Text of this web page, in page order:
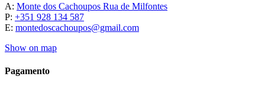
A: Monte dos Cachoupos Rua de Milfontes
P: +351 928 134 587
E: montedoscachoupos@gmail.com
Show on map
Pagamento